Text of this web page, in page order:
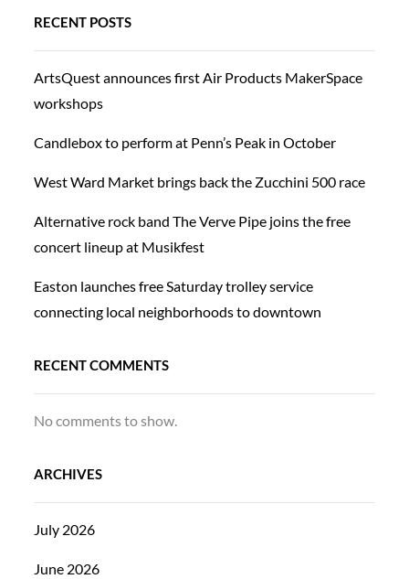
RECENT POSTS
ArtsQuest announces first Air Products MakerSpace
workshops
Candlebox to perform at Penn’s Peak in October
West Ward Market brings back the Zucchini 500 race
Alternative rock band The Verve Pipe joins the free
concert lineup at Musikfest
Easton launches free Saturday trolley service
connecting local neighborhoods to downtown
RECENT COMMENTS
No comments to show.
ARCHIVES
July 2026
June 2026